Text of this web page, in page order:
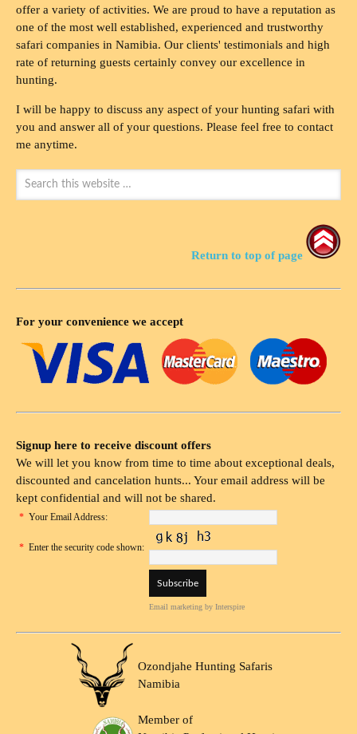
offer a variety of activities. We are proud to have a reputation as
one of the most well established, experienced and trustworthy
safari companies in Namibia. Our clients' testimonials and high
rate of returning guests certainly convey our excellence in
hunting.
I will be happy to discuss any aspect of your hunting safari with
you and answer all of your questions. Please feel free to contact
me anytime.
Return to top of page
For your convenience we accept
Signup here to receive discount offers
We will let you know from time to time about exceptional deals,
discounted and cancelation hunts... Your email address will be
kept confidential and will not be shared.
* Your Email Address:
* Enter the security code shown:
Email marketing by Interspire
Ozondjahe Hunting Safaris
Namibia
Member of